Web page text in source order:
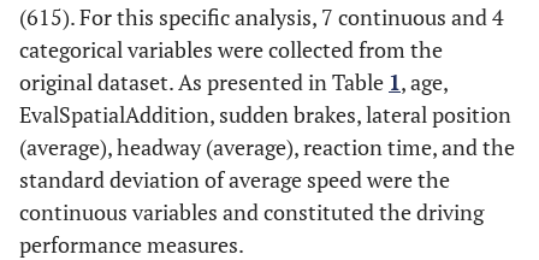
(615). For this specific analysis, 7 continuous and 4
categorical variables were collected from the
original dataset. As presented in Table 1, age,
EvalSpatialAddition, sudden brakes, lateral position
(average), headway (average), reaction time, and the
standard deviation of average speed were the
continuous variables and constituted the driving
performance measures.